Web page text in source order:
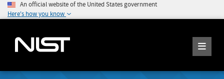
An official website of the United States government
Here's how you know